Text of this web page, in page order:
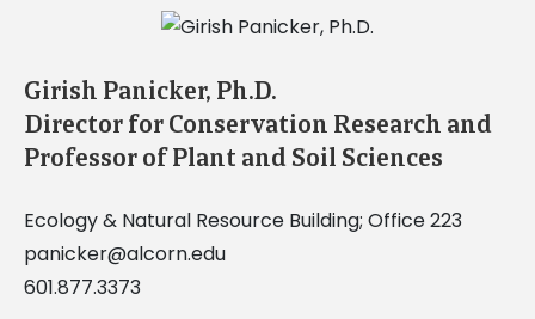
Girish Panicker, Ph.D.
Director for Conservation Research and
Professor of Plant and Soil Sciences
Ecology & Natural Resource Building; Office 223
panicker@alcorn.edu
601.877.3373